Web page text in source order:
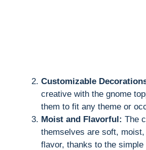
Customizable
creative with the gnome
them to fit any theme or
Moist and Flavorful: The
themselves are soft,
flavor, thanks to the simple